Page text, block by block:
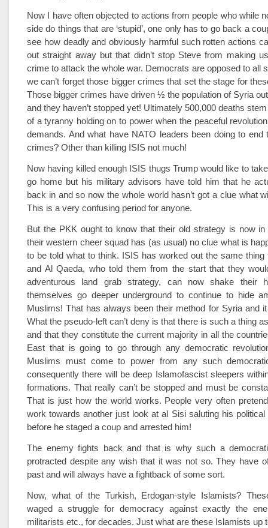
Now I have often objected to actions from people who while
side do things that are ‘stupid’, one only has to go back a
see how deadly and obviously harmful such rotten actions
out straight away but that didn’t stop Steve from making
crime to attack the whole war. Democrats are opposed to all
we can’t forget those bigger crimes that set the stage for
Those bigger crimes have driven ½ the population of Syria
and they haven’t stopped yet! Ultimately 500,000 deaths
of a tyranny holding on to power when the peaceful
demands. And what have NATO leaders been doing to end
crimes? Other than killing ISIS not much!
Now having killed enough ISIS thugs Trump would like to
go home but his military advisors have told him that he
back in and so now the whole world hasn’t got a clue what
This is a very confusing period for anyone.
But the PKK ought to know that their old strategy is now
their western cheer squad has (as usual) no clue what is
to be told what to think. ISIS has worked out the same thing
and Al Qaeda, who told them from the start that they
adventurous land grab strategy, can now shake their
themselves go deeper underground to continue to hide
Muslims! That has always been their method for Syria and
What the pseudo-left can’t deny is that there is such a thing
and that they constitute the current majority in all the
East that is going to go through any democratic
Muslims must come to power from any such
consequently there will be deep Islamofascist sleepers
formations. That really can’t be stopped and must be
That is just how the world works. People very often
work towards another just look at al Sisi saluting his political
before he staged a coup and arrested him!
The enemy fights back and that is why such a
protracted despite any wish that it was not so. They have
past and will always have a fightback of some sort.
Now, what of the Turkish, Erdogan-style Islamists?
waged a struggle for democracy against exactly the
militarists etc., for decades. Just what are these Islamists up